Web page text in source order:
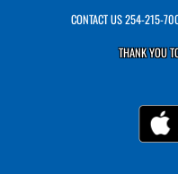
CONTACT US254-215-
THANK YOU